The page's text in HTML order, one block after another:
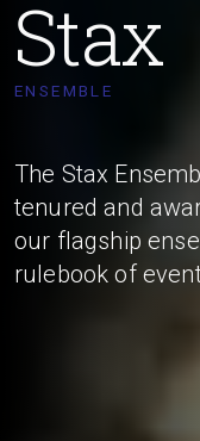
Stax
ENSEMBLE
The Stax
tenured and
our flagship
rulebook of